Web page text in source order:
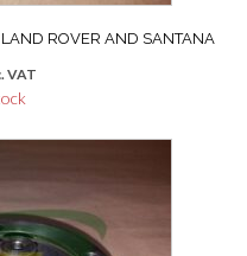
ROVER AND SANTANA
VAT